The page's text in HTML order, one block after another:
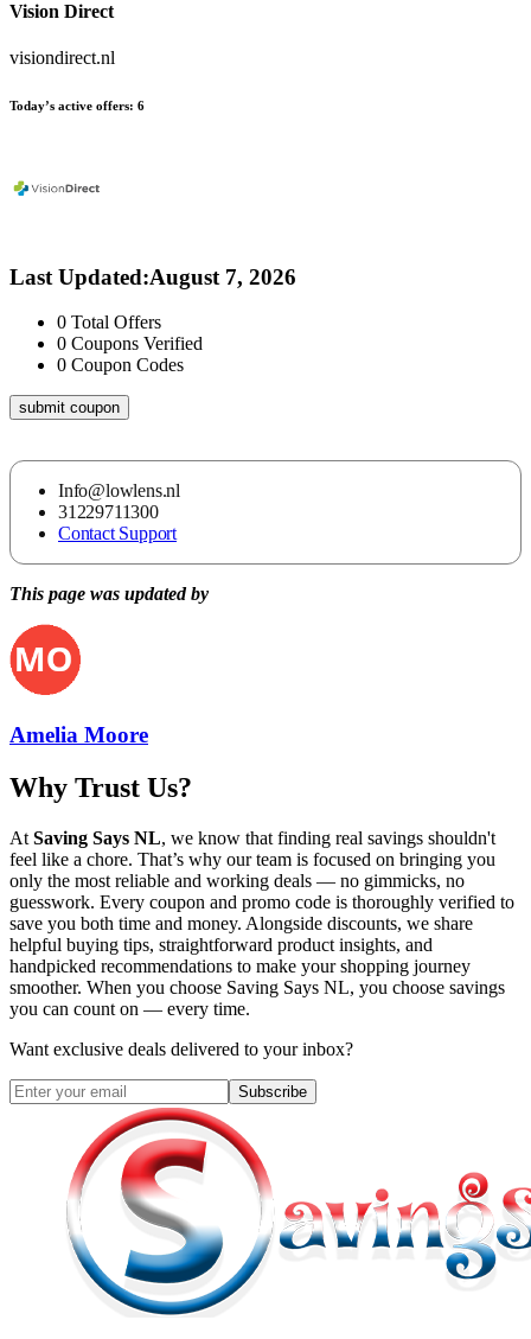
Vision Direct
visiondirect.nl
Today’s active offers: 6
Last Updated:August 7, 2026
0 Total Offers
0 Coupons Verified
0 Coupon Codes
submit coupon
Info@lowlens.nl
31229711300
Contact Support
This page was updated by
Amelia Moore
Why Trust Us?
At Saving Says NL, we know that finding real savings shouldn't
feel like a chore. That’s why our team is focused on bringing you
only the most reliable and working deals — no gimmicks, no
guesswork. Every coupon and promo code is thoroughly verified to
save you both time and money. Alongside discounts, we share
helpful buying tips, straightforward product insights, and
handpicked recommendations to make your shopping journey
smoother. When you choose Saving Says NL, you choose savings
you can count on — every time.
Want exclusive deals delivered to your inbox?
Subscribe